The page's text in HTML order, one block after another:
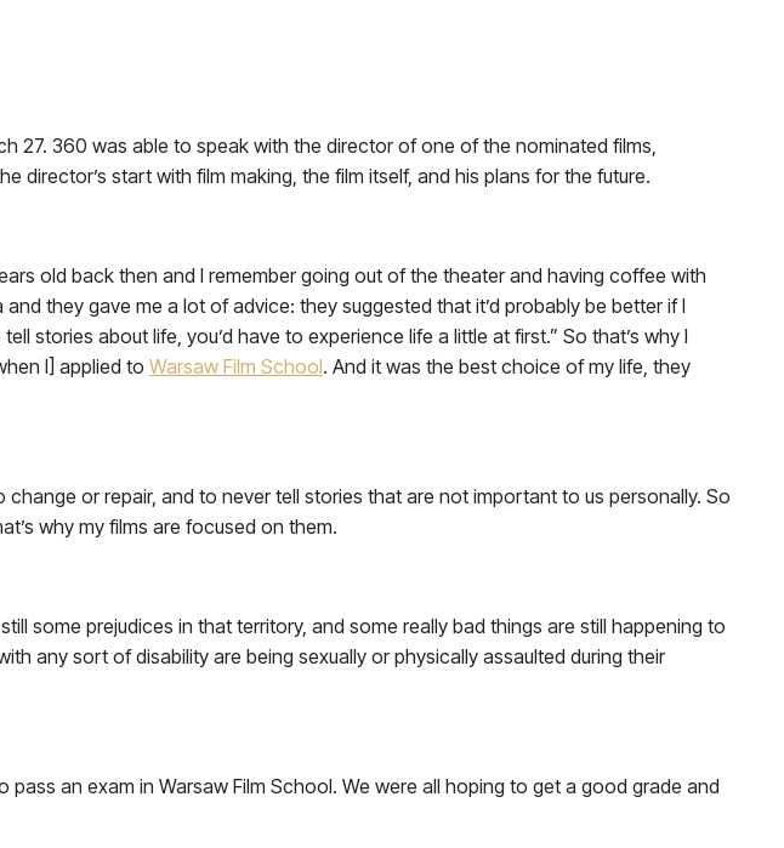
27. 360 was able to speak with the director of one of the nominated films,
director’s start with film making, the film itself, and his plans for the future.
old back then and I remember going out of the theater and having coffee with
they gave me a lot of advice: they suggested that it’d probably be better if I
stories about life, you’d have to experience life a little at first.” So that’s why I
I] applied to Warsaw Film School. And it was the best choice of my life, they
or repair, and to never tell stories that are not important to us personally. So
why my films are focused on them.
some prejudices in that territory, and some really bad things are still happening to
any sort of disability are being sexually or physically assaulted during their
an exam in Warsaw Film School. We were all hoping to get a good grade and